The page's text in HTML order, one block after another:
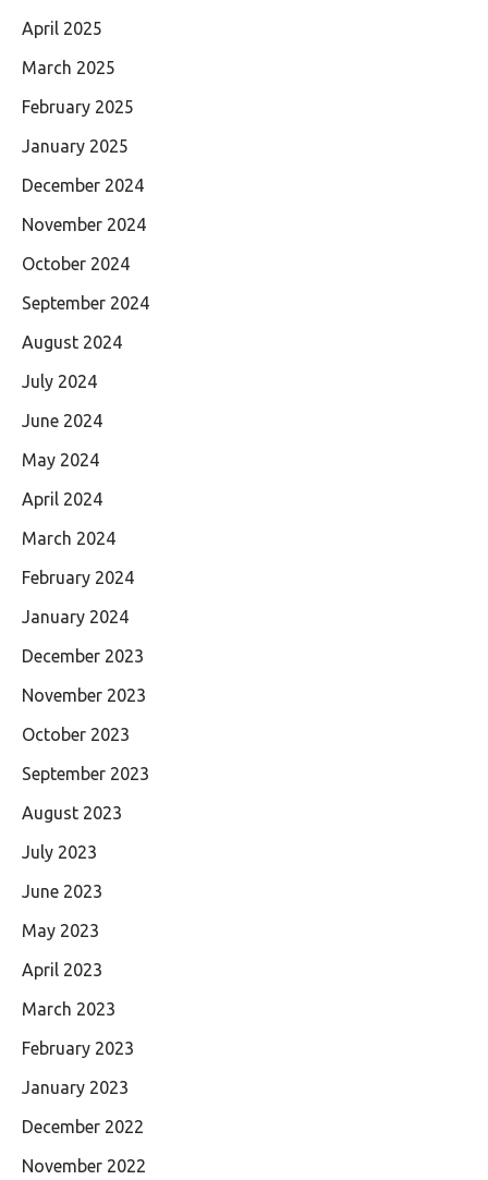
April 2025
March 2025
February 2025
January 2025
December 2024
November 2024
October 2024
September 2024
August 2024
July 2024
June 2024
May 2024
April 2024
March 2024
February 2024
January 2024
December 2023
November 2023
October 2023
September 2023
August 2023
July 2023
June 2023
May 2023
April 2023
March 2023
February 2023
January 2023
December 2022
November 2022